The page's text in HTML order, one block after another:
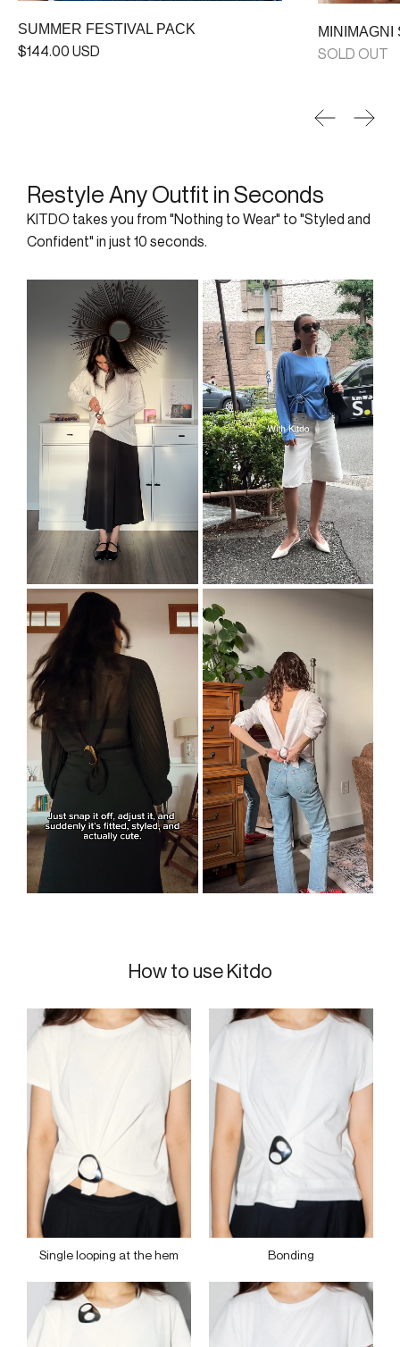
SUMMER FESTIVAL PACK
$144.00 USD
MINIMAGNI
SOLD OUT
Previous
Next
Restyle Any Outfit in Seconds
KITDO takes you from "Nothing to Wear" to "Styled and
Confident" in just 10 seconds.
How to use Kitdo
Single looping at the hem Bonding